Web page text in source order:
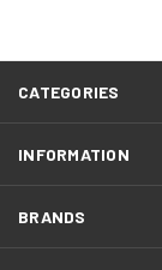
CATEGORIES
INFORMATION
BRANDS